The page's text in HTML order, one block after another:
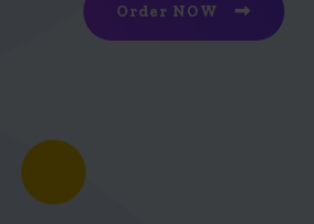
Order NOW